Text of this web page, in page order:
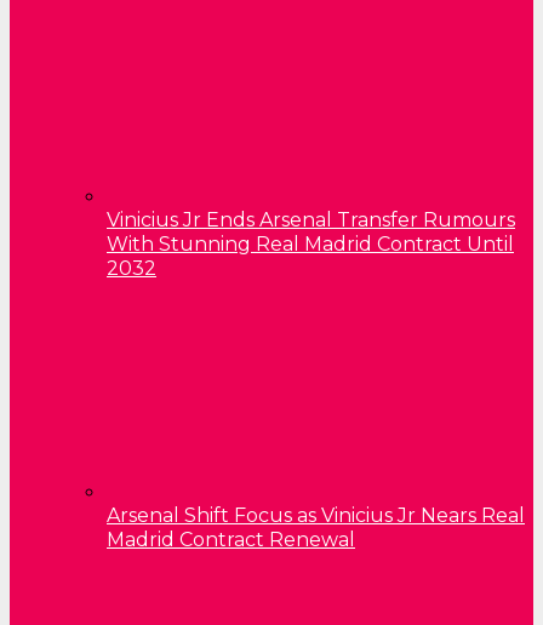
Vinicius Jr Ends Arsenal Transfer Rumours
With Stunning Real Madrid Contract Until
2032
Arsenal Shift Focus as Vinicius Jr Nears Real
Madrid Contract Renewal